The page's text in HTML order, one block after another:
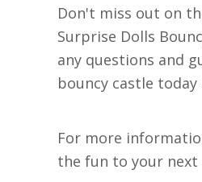
Don't miss out on
Surprise Dolls
any questions and
bouncy castle
For more
the fun to your next